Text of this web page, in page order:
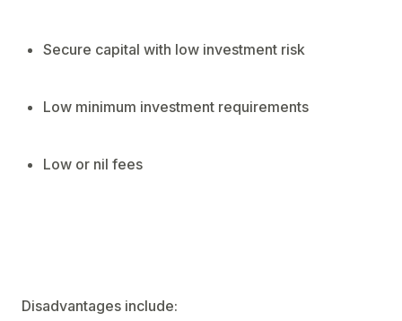
Secure capital with low investment risk
Low minimum investment requirements
Low or nil fees
Disadvantages include: